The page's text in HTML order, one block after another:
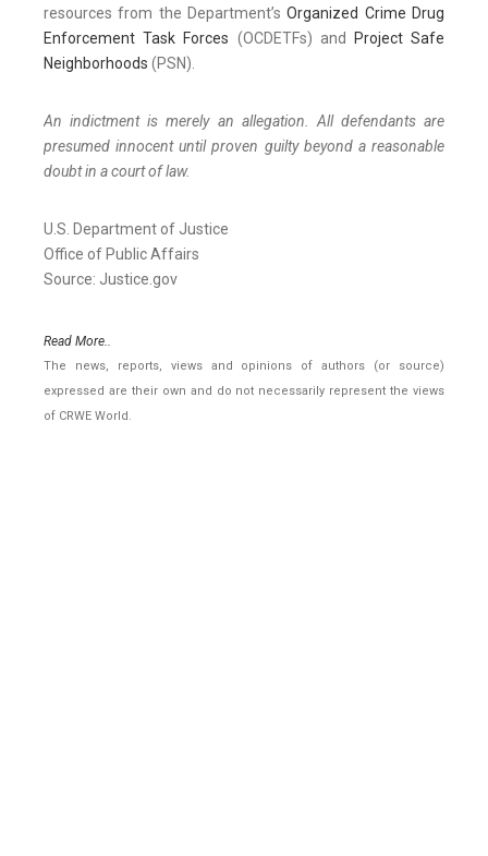
resources from the Department’sOrganized Crime Drug
Enforcement Task Forces (OCDETFs) and
Project Safe
Neighborhoods (PSN).
An indictment is merely an allegation. All defendants are
presumed innocent until proven guilty beyond a reasonable
doubt in a court of law.
U.S. Department of Justice
Office of Public Affairs
Source: Justice.gov
Read More..
The news, reports, views and opinions of authors (or source)
expressed are their own and do not necessarily represent the views
of CRWE World.